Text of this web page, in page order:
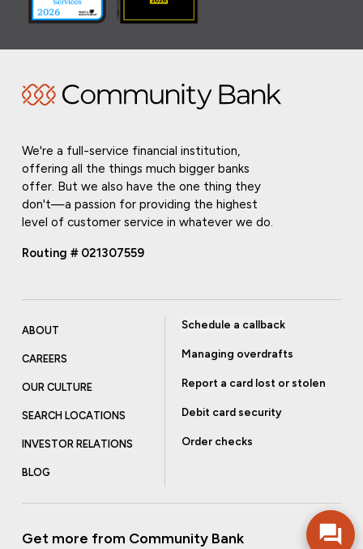
We're a full-service financial institution,
offering all the things much bigger banks
offer. But we also have the one thing they
don't—a passion for providing the highest
level of customer service in whatever we do.
Routing # 021307559
ABOUT
CAREERS
OUR CULTURE
SEARCH LOCATIONS
INVESTOR RELATIONS
BLOG
Schedule a callback
Managing overdrafts
Report a card lost or stolen
Debit card security
Order checks
Get more from Community Bank